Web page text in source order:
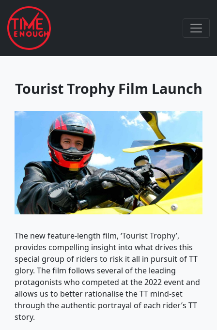
Tourist Trophy Film Launch
The new feature-length film, ‘Tourist Trophy’,
provides compelling insight into what drives this
special group of riders to risk it all in pursuit of TT
glory. The film follows several of the leading
protagonists who competed at the 2022 event and
allows us to better rationalise the TT mind-set
through the authentic portrayal of each rider’s TT
story.